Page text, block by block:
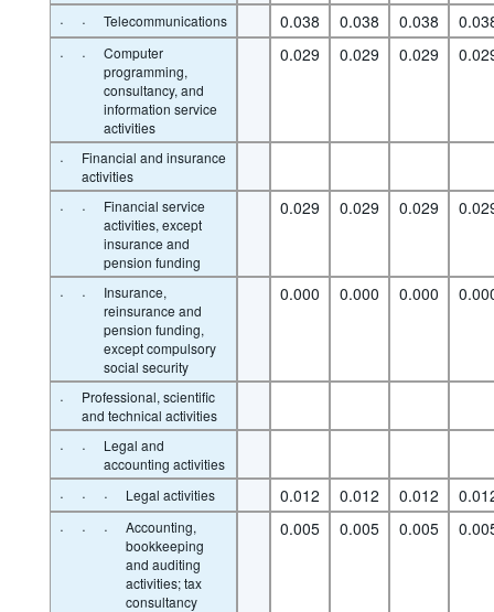
· · Telecommunications 0.038 0.038 0.038
· ·
Computer
programming,
consultancy, and
information service
activities
0.029 0.029 0.029
·
Financial and insurance
activities
· ·
Financial service
activities, except
insurance and
pension funding
0.029 0.029 0.029
· ·
Insurance,
reinsurance and
pension funding,
except compulsory
social security
0.000 0.000 0.000
·
Professional, scientific
and technical activities
· ·
Legal and
accounting activities
· · · Legal activities 0.012 0.012 0.012
· · ·
Accounting,
bookkeeping
and auditing
activities; tax
consultancy
0.005 0.005 0.005